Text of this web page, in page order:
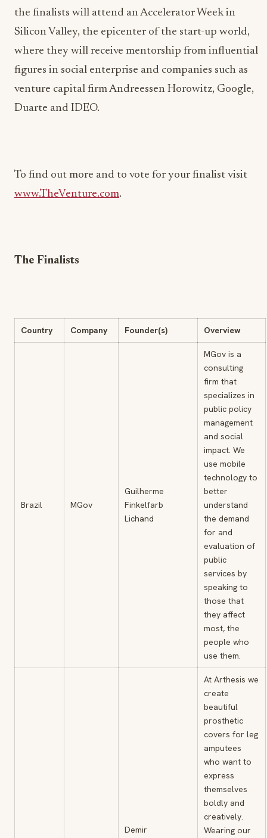
the finalists will attend an Accelerator Week in
Silicon Valley, the epicenter of the start-up world,
where they will receive mentorship from influential
figures in social enterprise and companies such as
venture capital firm Andreessen Horowitz, Google,
Duarte and IDEO.
To find out more and to vote for your finalist visit
www.TheVenture.com.
The Finalists
Country Company Founder(s) Overview
Brazil MGov
Guilherme
Finkelfarb
Lichand
MGov is a
consulting
firm that
specializes in
public policy
management
and social
impact. We
use mobile
technology to
better
understand
the demand
for and
evaluation of
public
services by
speaking to
those that
they affect
most, the
people who
use them.
Demir
At Arthesis we
create
beautiful
prosthetic
covers for leg
amputees
who want to
express
themselves
boldly and
creatively.
Wearing our